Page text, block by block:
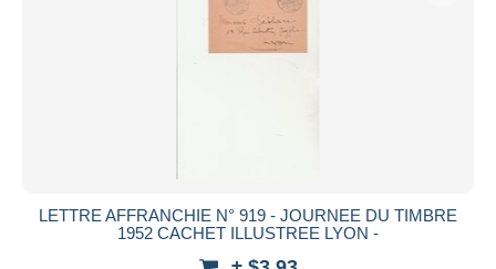
LETTRE AFFRANCHIE N° 919 - JOURNEE DU TIMBRE
1952 CACHET ILLUSTREE LYON -